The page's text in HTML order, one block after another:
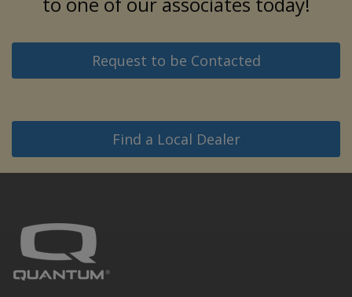
Request to be Contacted
Find a Local Dealer